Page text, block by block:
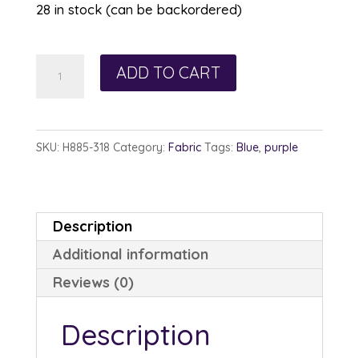
28 in stock (can be backordered)
ADD TO CART
SKU: H885-318 Category: Fabric Tags: Blue, purple
Description
Additional information
Reviews (0)
Description